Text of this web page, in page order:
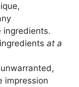
ingredients.
at a
impression